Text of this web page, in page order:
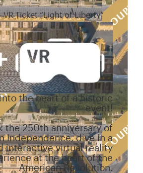
VR Ticket “Light of Liberty”
the heart of a historic
event!
the 250th anniversary of
Independence, dive in a
interactive virtual reality
at the heart of the
American Revolution.